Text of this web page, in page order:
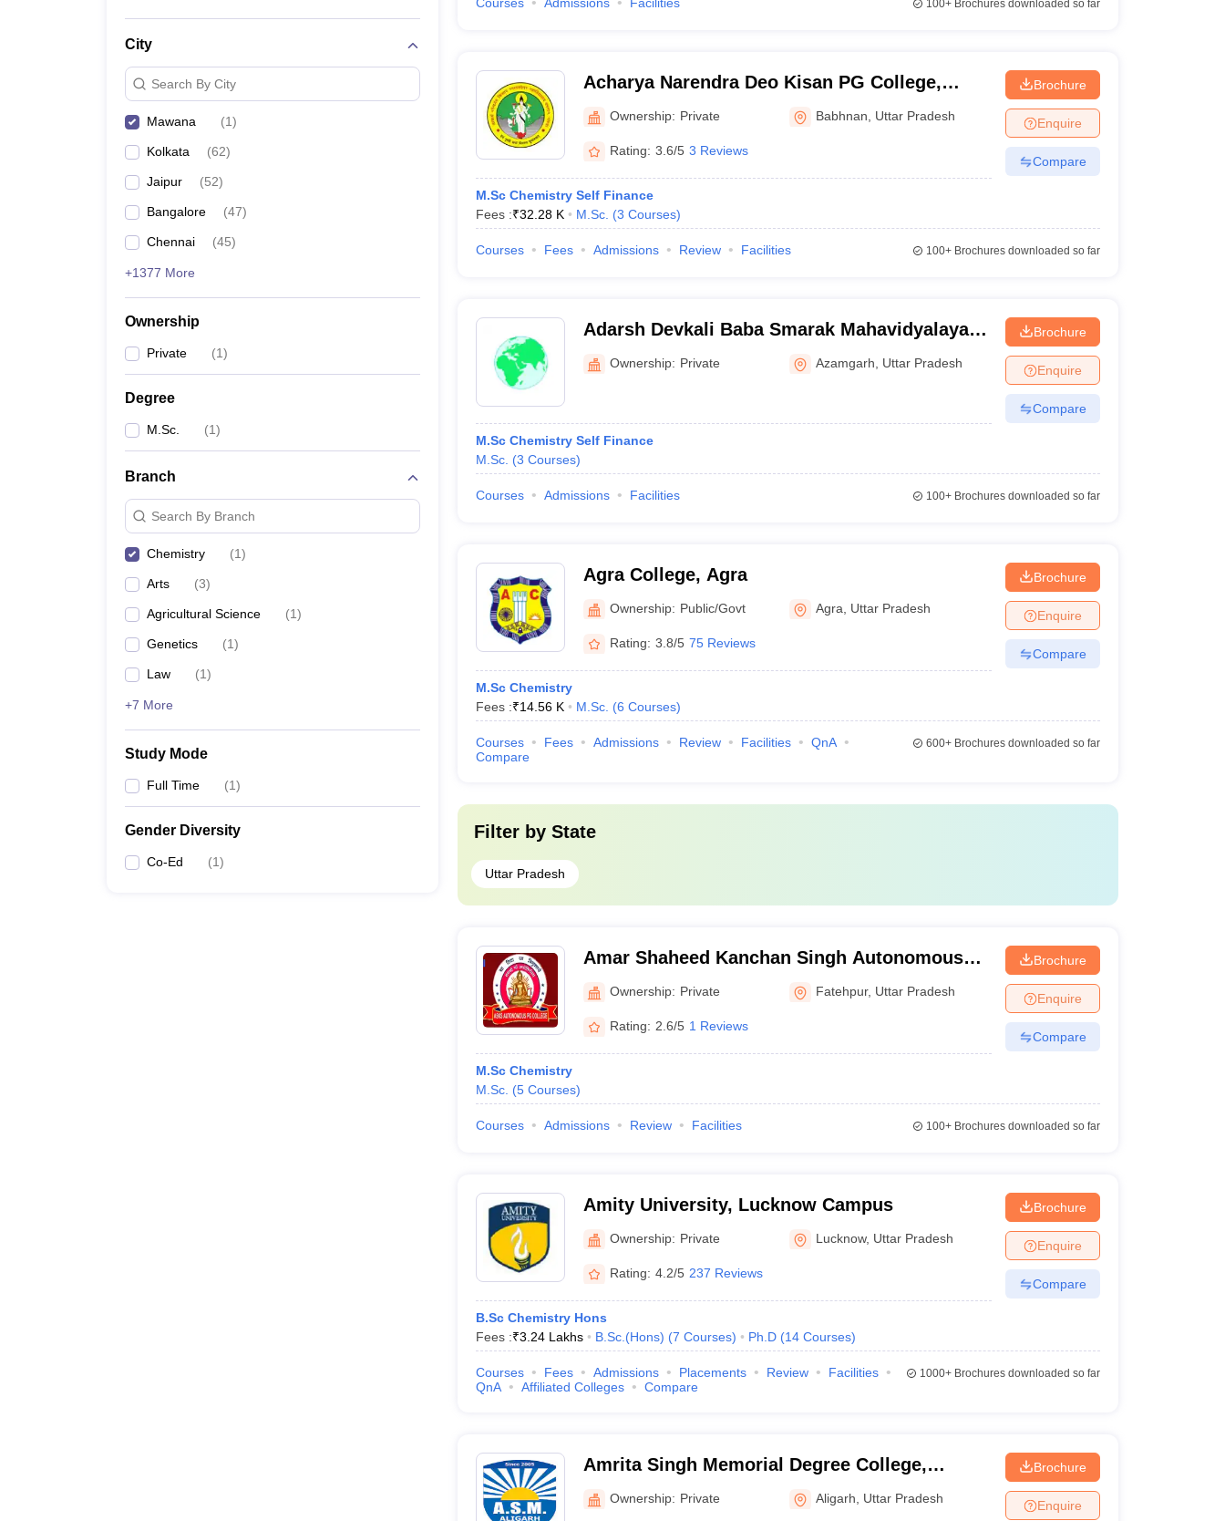
City
Search By City
Mawana (1)
Kolkata (62)
Jaipur (52)
Bangalore (47)
Chennai (45)
+1377 More
Ownership
Private (1)
Degree
M.Sc. (1)
Branch
Search By Branch
Chemistry (1)
Arts (3)
Agricultural Science (1)
Genetics (1)
Law (1)
+7 More
Study Mode
Full Time (1)
Gender Diversity
Co-Ed (1)
100+Brochures downloaded so far
Acharya Narendra Deo Kisan PG College,
Gonda
Ownership: Private Babhnan Uttar Pradesh
Rating: 3.6/5 3 Reviews
M.Sc Chemistry Self Finance
Fees :₹32.28 K M.Sc. (3 Courses)
Brochure
Enquire
Compare
Courses Fees Admissions Review Facilities 100+Brochures downloaded so far
Adarsh Devkali Baba Smarak Mahavidyalaya,
Azamgarh
Ownership: Private Azamgarh Uttar Pradesh
M.Sc Chemistry Self Finance
M.Sc. (3 Courses)
Brochure
Enquire
Compare
Courses Admissions Facilities 100+Brochures downloaded so far
Agra College, Agra
Ownership: Public/Govt Agra Uttar Pradesh
Rating: 3.8/5 75 Reviews
M.Sc Chemistry
Fees :₹14.56 K M.Sc. (6 Courses)
Brochure
Enquire
Compare
Courses Fees Admissions Review Facilities
QnA
Compare
600+Brochures downloaded so far
Filter by State
Uttar Pradesh
Amar Shaheed Kanchan Singh Autonomous
PG College, Fatehpur
Ownership: Private Fatehpur, Uttar Pradesh
Rating: 2.6/5 1 Reviews
M.Sc Chemistry
M.Sc. (5 Courses)
Brochure
Enquire
Compare
Courses Admissions Review Facilities 100+Brochures downloaded so far
Amity University, Lucknow Campus
Ownership: Private Lucknow, Uttar Pradesh
Rating: 4.2/5 237 Reviews
B.Sc Chemistry Hons
Fees :₹3.24 Lakhs B.Sc.(Hons) (7 Courses) Ph.D (14 Courses)
Brochure
Enquire
Compare
Courses Fees Admissions Placements Review
Facilities
QnA
Affiliated Colleges Compare
1000+Brochures downloaded so far
Amrita Singh Memorial Degree College,
Aligarh
Ownership: Private Aligarh Uttar Pradesh
Brochure
Enquire